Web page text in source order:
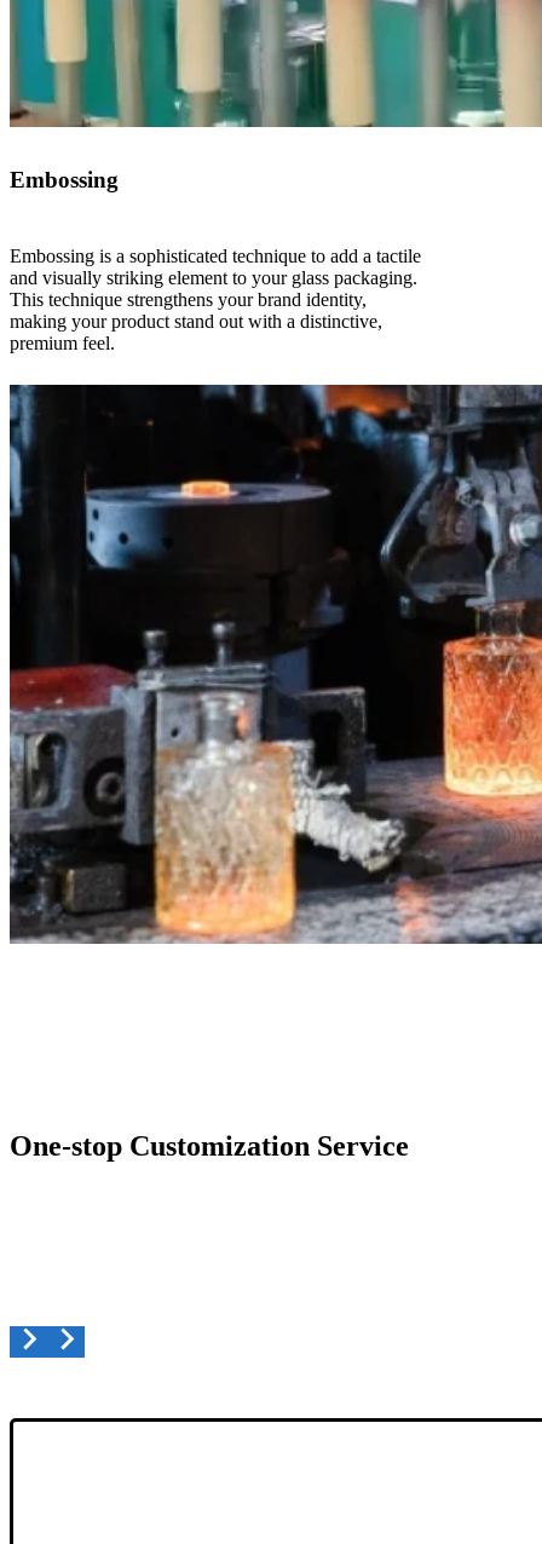
Embossing
Embossing is a sophisticated technique to add a tactile
and visually striking element to your glass packaging.
This technique strengthens your brand identity,
making your product stand out with a distinctive,
premium feel.
One-stop Customization Service